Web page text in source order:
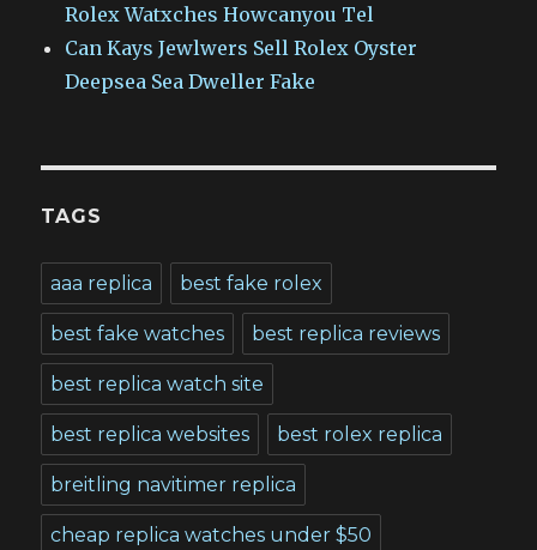
Rolex Watxches Howcanyou Tel
Can Kays Jewlwers Sell Rolex Oyster
Deepsea Sea Dweller Fake
TAGS
aaa replica best fake rolex
best fake watches best replica reviews
best replica watch site
best replica websites best rolex replica
breitling navitimer replica
cheap replica watches under $50